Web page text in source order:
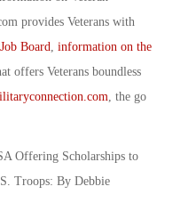
provides Veterans with
Job Board information on the
offers Veterans boundless
, the go
Offering Scholarships to
Troops: By Debbie